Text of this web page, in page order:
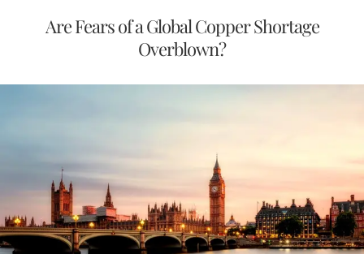
Are Fears of a Global Copper Shortage
Overblown?